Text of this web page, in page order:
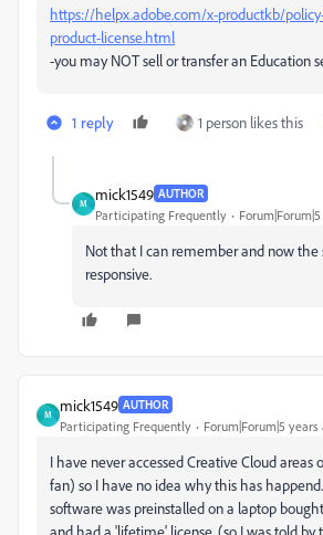
https://helpx.adobe.com/x-productkb/
product-license.html
-you may NOT sell or transfer an Education
1 reply 1 person likes this
M
mick1549 AUTHOR
Participating Frequently
Not that I can remember and now the
responsive.
M
mick1549 AUTHOR
Participating Frequently Forum|Forum|5 years
I have never accessed Creative Cloud areas
fan) so I have no idea why this has
software was preinstalled on a laptop
and had a 'lifetime' license, (so I was told by